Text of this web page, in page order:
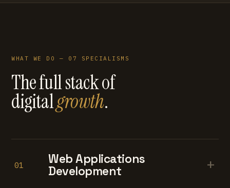
WHAT WE DO — 07 SPECIALISMS
The full stack of
digitalgrowth.
01
Web Applications
Development
+